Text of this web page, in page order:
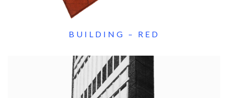
BUILDING – RED